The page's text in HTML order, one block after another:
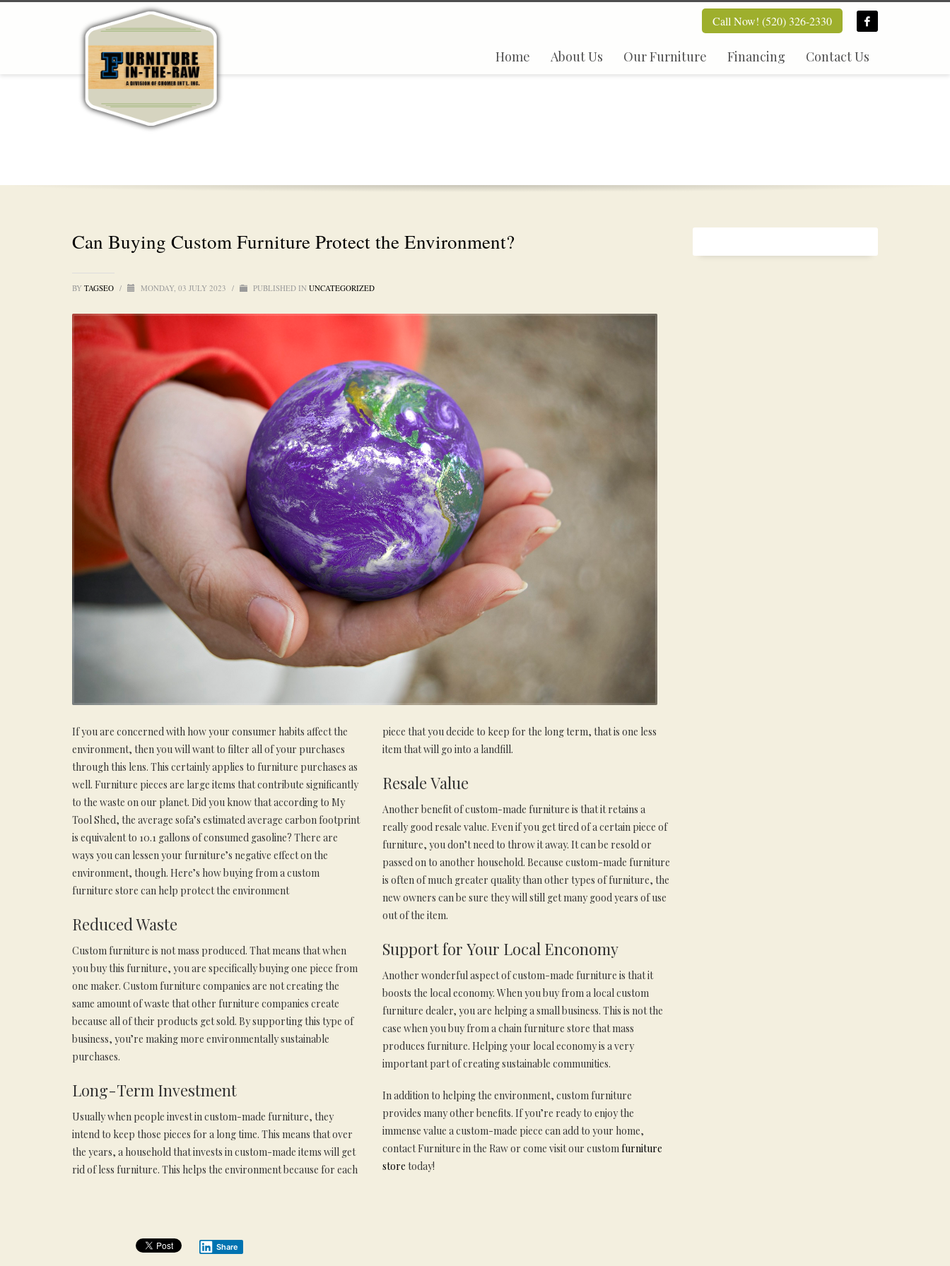
Call Now! (520) 326-2330
Home About Us Our Furniture Financing Contact Us
Can Buying Custom Furniture Protect the Environment?
BY TAGSEO / MONDAY, 03 JULY 2023 / PUBLISHED IN UNCATEGORIZED
If you are concerned with how your consumer habits affect the
environment, then you will want to filter all of your purchases
through this lens. This certainly applies to furniture purchases as
well. Furniture pieces are large items that contribute significantly
to the waste on our planet. Did you know that according to My
Tool Shed, the average sofa’s estimated average carbon footprint
is equivalent to 10.1 gallons of consumed gasoline? There are
ways you can lessen your furniture’s negative effect on the
environment, though. Here’s how buying from a custom
furniture store can help protect the environment
Reduced Waste
Custom furniture is not mass produced. That means that when
you buy this furniture, you are specifically buying one piece from
one maker. Custom furniture companies are not creating the
same amount of waste that other furniture companies create
because all of their products get sold. By supporting this type of
business, you’re making more environmentally sustainable
purchases.
Long-Term Investment
Usually when people invest in custom-made furniture, they
intend to keep those pieces for a long time. This means that over
the years, a household that invests in custom-made items will get
rid of less furniture. This helps the environment because for each
piece that you decide to keep for the long term, that is one less
item that will go into a landfill.
Resale Value
Another benefit of custom-made furniture is that it retains a
really good resale value. Even if you get tired of a certain piece of
furniture, you don’t need to throw it away. It can be resold or
passed on to another household. Because custom-made furniture
is often of much greater quality than other types of furniture, the
new owners can be sure they will still get many good years of use
out of the item.
Support for Your Local Enconomy
Another wonderful aspect of custom-made furniture is that it
boosts the local economy. When you buy from a local custom
furniture dealer, you are helping a small business. This is not the
case when you buy from a chain furniture store that mass
produces furniture. Helping your local economy is a very
important part of creating sustainable communities.
In addition to helping the environment, custom furniture
provides many other benefits. If you’re ready to enjoy the
immense value a custom-made piece can add to your home,
contact Furniture in the Raw or come visit our customfurniture
store today!
Share